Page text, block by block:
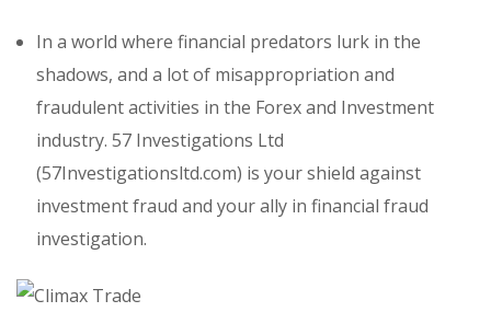
In a world where financial predators lurk in the
shadows, and a lot of misappropriation and
fraudulent activities in the Forex and Investment
industry. 57 Investigations Ltd
(57Investigationsltd.com) is your shield against
investment fraud and your ally in financial fraud
investigation.